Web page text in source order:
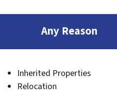
Any Reason
Inherited Properties
Relocation